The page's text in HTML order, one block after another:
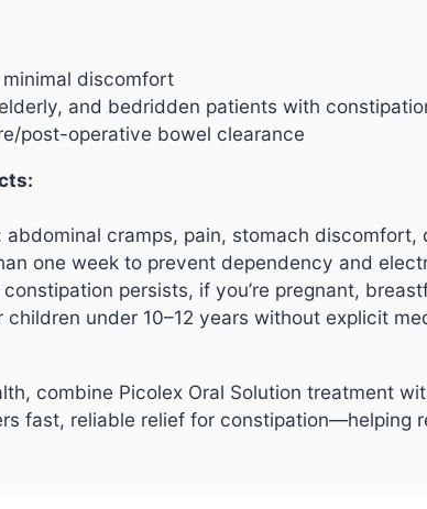
discomfort
and bedridden patients with
post-operative bowel clearance
cramps, pain, stomach discomfort,
one week to prevent dependency and
persists, if you’re pregnant,
under 10–12 years without explicit
combine Picolex Oral Solution treatment
fast, reliable relief for